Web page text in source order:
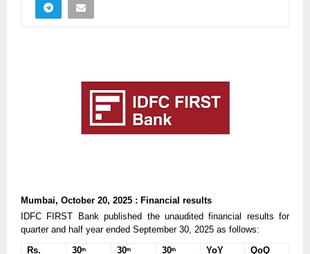
Mumbai, October 20, 2025 : Financial results
IDFC FIRST Bank published the unaudited financial results for
quarter and half year ended September 30, 2025 as follows:
Rs.
30th 30th 30th
YoY
QoQ